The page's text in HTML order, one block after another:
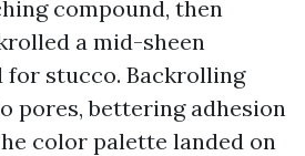
compound, then
a mid-sheen
for stucco. Backrolling
pores, bettering adhesion
color palette landed on